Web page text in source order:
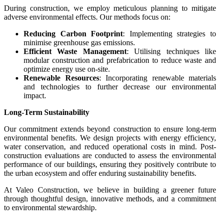
During construction, we employ meticulous planning to mitigate
adverse environmental effects. Our methods focus on:
Reducing Carbon Footprint: Implementing strategies to
minimise greenhouse gas emissions.
Efficient Waste Management: Utilising techniques like
modular construction and prefabrication to reduce waste and
optimize energy use on-site.
Renewable Resources: Incorporating renewable materials
and technologies to further decrease our environmental
impact.
Long-Term Sustainability
Our commitment extends beyond construction to ensure long-term
environmental benefits. We design projects with energy efficiency,
water conservation, and reduced operational costs in mind. Post-
construction evaluations are conducted to assess the environmental
performance of our buildings, ensuring they positively contribute to
the urban ecosystem and offer enduring sustainability benefits.
At Valeo Construction, we believe in building a greener future
through thoughtful design, innovative methods, and a commitment
to environmental stewardship.